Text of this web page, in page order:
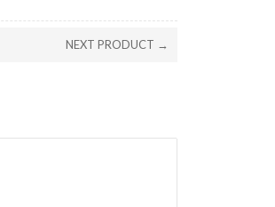
NEXT PRODUCT →